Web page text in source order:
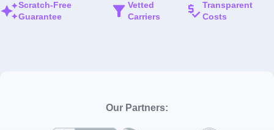
Scratch-Free
Guarantee
Vetted
Carriers
Transparent
Costs
Our Partners: